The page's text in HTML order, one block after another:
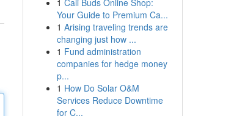
1 Cali Buds Online Shop:
Your Guide to Premium Ca...
1 Arising traveling trends are
changing just how ...
1 Fund administration
companies for hedge money
p...
1 How Do Solar O&M
Services Reduce Downtime
for C...